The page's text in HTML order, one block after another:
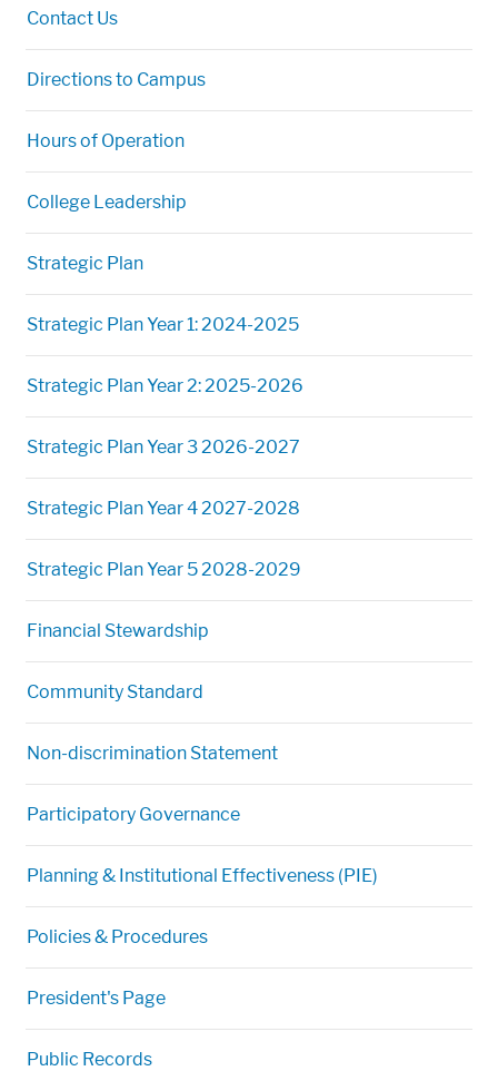
Contact Us
Directions to Campus
Hours of Operation
College Leadership
Strategic Plan
Strategic Plan Year 1: 2024-2025
Strategic Plan Year 2: 2025-2026
Strategic Plan Year 3 2026-2027
Strategic Plan Year 4 2027-2028
Strategic Plan Year 5 2028-2029
Financial Stewardship
Community Standard
Non-discrimination Statement
Participatory Governance
Planning & Institutional Effectiveness (PIE)
Policies & Procedures
President's Page
Public Records